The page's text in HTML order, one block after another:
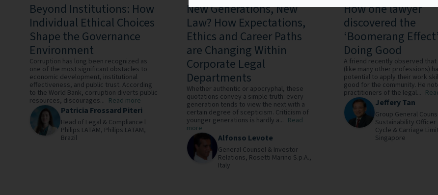
Beyond Institutions: How
Individual Ethical Choices
Shape the Governance
Environment
Corruption has long been recognized as
one of the most significant obstacles to
economic development, institutional
effectiveness, and public trust. According
to the World Bank, corruption diverts public
resources, discourages... Read more
Patricia Frossard Piteri
Head of Legal & Compliance l
Philips LATAM, Philips LATAM,
Brazil
New Generations, New
Law? How Expectations,
Ethics and Career Paths
are Changing Within
Corporate Legal
Departments
Whether authentic or apocryphal, these
quotations convey a simple truth: every
generation tends to view the next with a
certain degree of scepticism. Criticism of
younger generations is hardly a... Read
more
Alfonso Levote
General Counsel & Investor
Relations, Rosetti Marino S.p.A.,
Italy
How one lawyer
discovered the
‘Boomerang
Doing Good
A friend recently observed that
(like many other professions)
potential to apply their work
good for the community. He
practitioners of the legal...
Jeffery Tan
Group General
Sustainability Officer
Cycle & Carriage
Singapore